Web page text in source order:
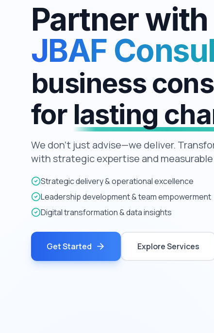
Partner with
JBAF
business
for lasting
We don't just advise—we deliver.
with strategic expertise and
Strategic delivery & operational excellence
Leadership development & team empowerment
Digital transformation & data insights
Get Started Explore Services